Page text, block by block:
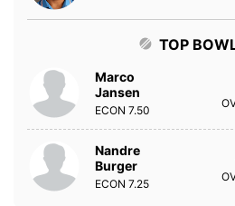
TOP
Marco
Jansen
ECON 7.50
Nandre
Burger
ECON 7.25